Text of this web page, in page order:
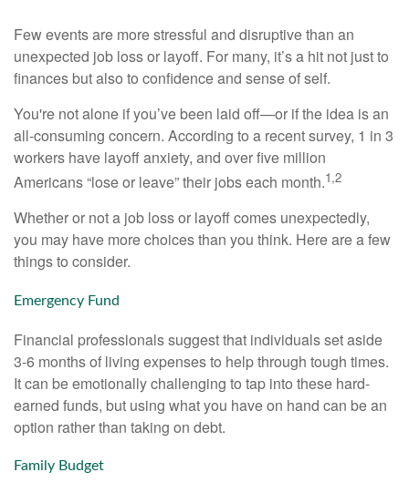
Few events are more stressful and disruptive than an
unexpected job loss or layoff. For many, it’s a hit not just to
finances but also to confidence and sense of self.
You're not alone if you’ve been laid off—or if the idea is an
all-consuming concern. According to a recent survey, 1 in 3
workers have layoff anxiety, and over five million
Americans “lose or leave” their jobs each month.1,2
Whether or not a job loss or layoff comes unexpectedly,
you may have more choices than you think. Here are a few
things to consider.
Emergency Fund
Financial professionals suggest that individuals set aside
3-6 months of living expenses to help through tough times.
It can be emotionally challenging to tap into these hard-
earned funds, but using what you have on hand can be an
option rather than taking on debt.
Family Budget